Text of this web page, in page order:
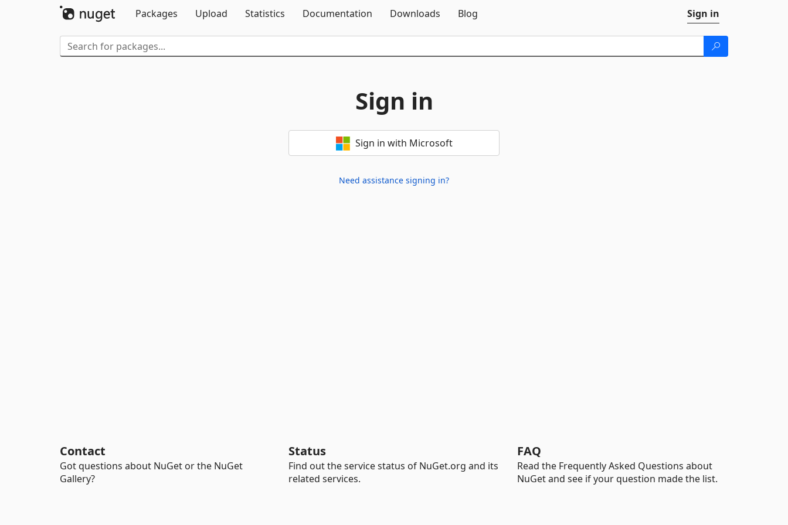
Packages
Upload Statistics Documentation Downloads Blog Sign in
Sign in
Sign in with Microsoft
Need assistance signing in?
Contact
Got questions about NuGet or the NuGet
Gallery?
Status
Find out the service status of NuGet.org and its
related services.
FAQ
Read the Frequently Asked Questions about
NuGet and see if your question made the list.